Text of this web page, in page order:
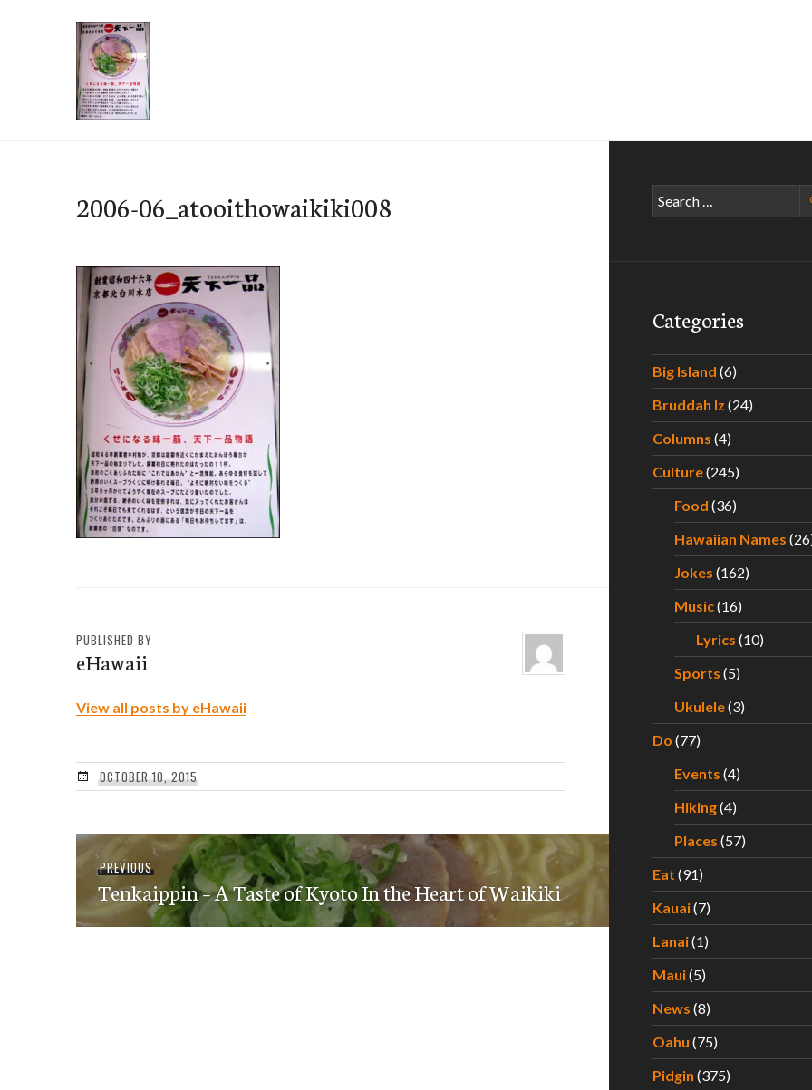
2006-06_atooithowaikiki008
PUBLISHED BY
eHawaii
View all posts by eHawaii
OCTOBER 10, 2015
Post
navigation
PREVIOUSPrevious
post:
Tenkaippin – A Taste of Kyoto In the Heart of Waikiki
Search
for:
Categories
Big Island (6)
Bruddah Iz (24)
Columns (4)
Culture(245)
Food (36)
Hawaiian Names
Jokes (162)
Music(16)
Lyrics (10)
Sports (5)
Ukulele(3)
Do (77)
Events (4)
Hiking(4)
Places (57)
Eat (91)
Kauai(7)
Lanai(1)
Maui(5)
News (8)
Oahu (75)
Pidgin (375)